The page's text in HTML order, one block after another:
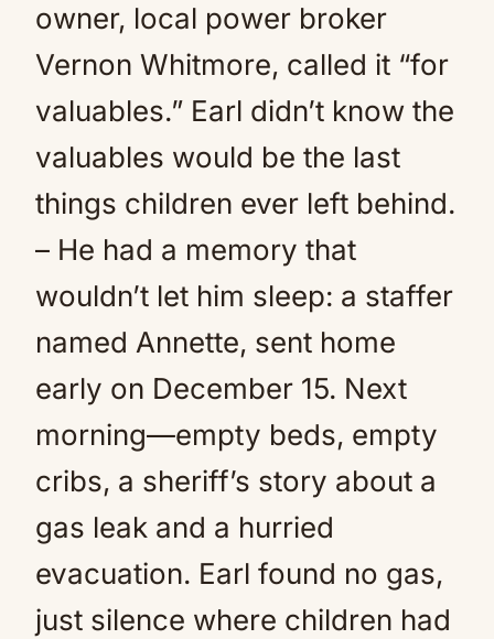
owner, local power broker
Vernon Whitmore, called it “for
valuables.” Earl didn’t know the
valuables would be the last
things children ever left behind.
– He had a memory that
wouldn’t let him sleep: a staffer
named Annette, sent home
early on December 15. Next
morning—empty beds, empty
cribs, a sheriff’s story about a
gas leak and a hurried
evacuation. Earl found no gas,
just silence where children had